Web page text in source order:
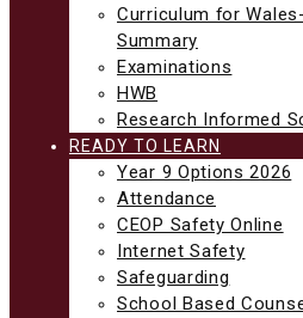
Curriculum for
Summary
Examinations
HWB
Research Informed
READY TO LEARN
Year 9 Options 2026
Attendance
CEOP Safety Online
Internet Safety
Safeguarding
School Based